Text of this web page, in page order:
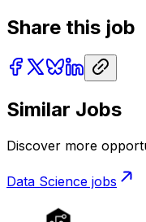
Share this job
Similar Jobs
Discover more
Data Science jobs